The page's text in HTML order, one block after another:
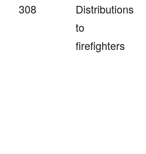
308
Distributions
to
firefighters